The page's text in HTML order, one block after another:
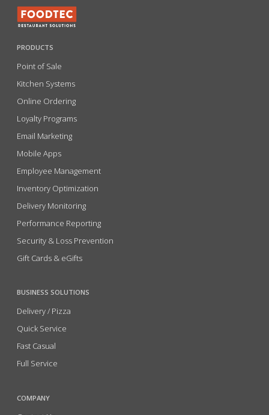
PRODUCTS
Point of Sale
Kitchen Systems
Online Ordering
Loyalty Programs
Email Marketing
Mobile Apps
Employee Management
Inventory Optimization
Delivery Monitoring
Performance Reporting
Security & Loss Prevention
Gift Cards & eGifts
BUSINESS SOLUTIONS
Delivery / Pizza
Quick Service
Fast Casual
Full Service
COMPANY